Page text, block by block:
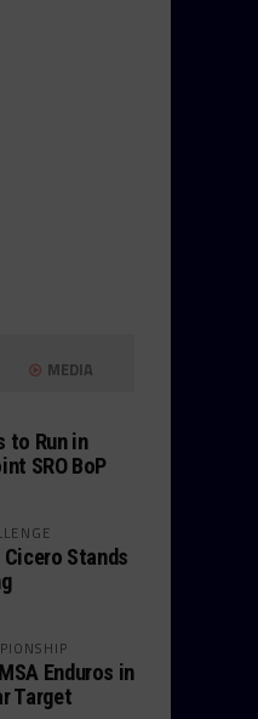
MEDIA
to Run in
SRO BoP
Cicero Stands
Enduros in
Target